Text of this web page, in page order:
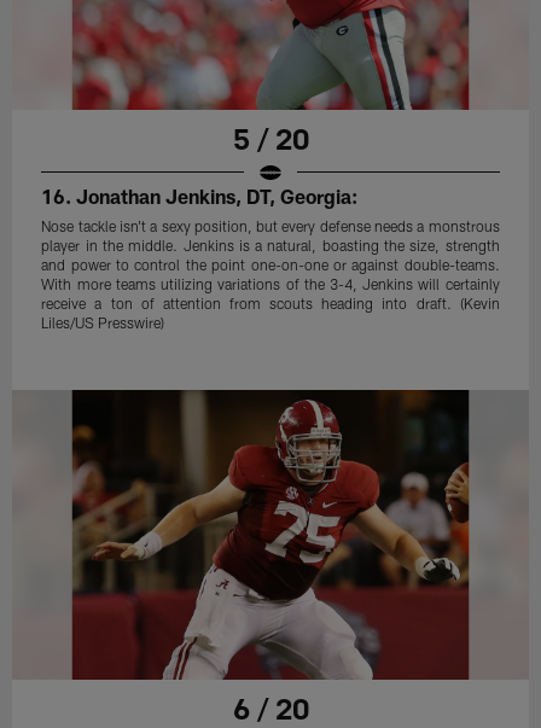
5 / 20
16. Jonathan Jenkins, DT, Georgia:
Nose tackle isn't a sexy position, but every defense needs a monstrous
player in the middle. Jenkins is a natural, boasting the size, strength
and power to control the point one-on-one or against double-teams.
With more teams utilizing variations of the 3-4, Jenkins will certainly
receive a ton of attention from scouts heading into draft. (Kevin
Liles/US Presswire)
6 / 20